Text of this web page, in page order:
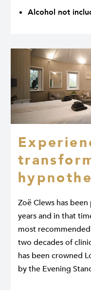
Alcohol not
Zoë Clews has
years and in that
most
two decades of
has been crowned
by the Evening